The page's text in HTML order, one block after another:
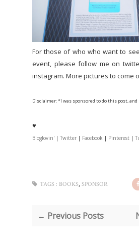
For those of who who want to
event, please follow me on
instagram. More pictures to come
Disclaimer: *I was sponsored to do this post, and
♥
Bloglovin' | Twitter | Facebook | Pinterest |
TAGS : BOOKS, SPONSOR
← Previous Posts